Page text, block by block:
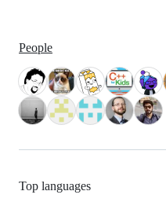
People
Top languages